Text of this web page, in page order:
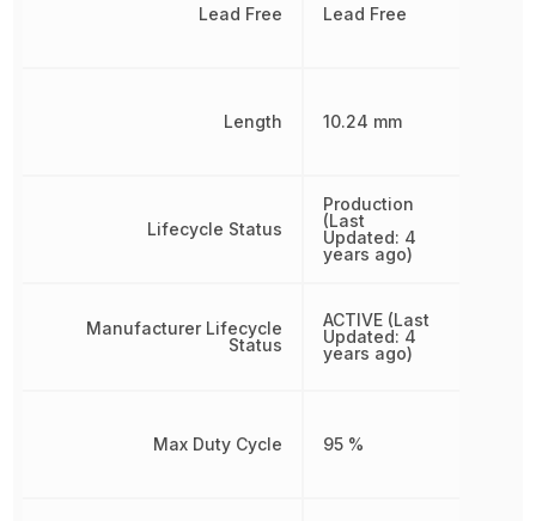
Lead Free
Length
Lifecycle Status
Manufacturer Lifecycle
Status
Max Duty Cycle
Lead Free
10.24 mm
Production
(Last
Updated: 4
years ago)
ACTIVE (Last
Updated: 4
years ago)
95 %